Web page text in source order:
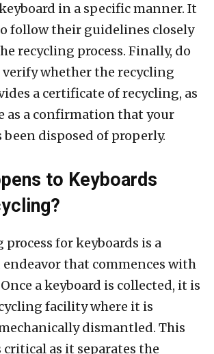
in a specific manner. It
follow their guidelines closely
recycling process. Finally, do
whether the recycling
a certificate of recycling, as
as a confirmation that your
been disposed of properly.
to Keyboards
process for keyboards is a
that commences with
a keyboard is collected, it is
facility where it is
dismantled. This
as it separates the